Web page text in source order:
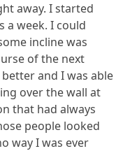
away. I started
a week. I could
incline was
of the next
and I was able
over the wall at
that had always
people looked
way I was ever